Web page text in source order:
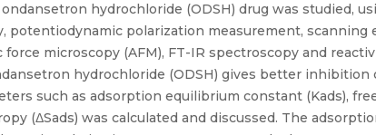
hydrochloride (ODSH) drug was studied,
potentiodynamic polarization measurement, scanning
microscopy (AFM), FT-IR spectroscopy and
hydrochloride (ODSH) gives better inhibition
such as adsorption equilibrium constant (Kads),
(ΔSads) was calculated and discussed. The